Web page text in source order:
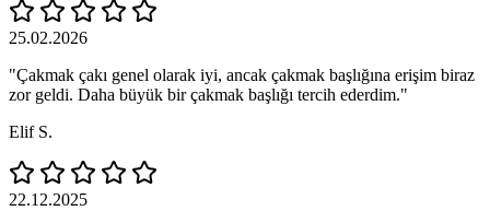
25.02.2026
"Çakmak çakı genel olarak iyi, ancak çakmak başlığına erişim biraz
zor geldi. Daha büyük bir çakmak başlığı tercih ederdim."
Elif S.
22.12.2025